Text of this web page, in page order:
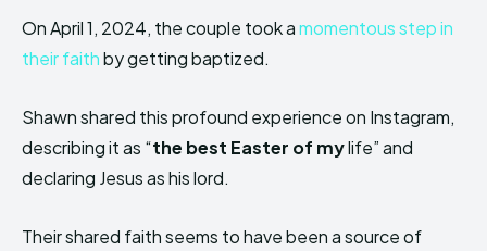
On April 1, 2024, the couple took amomentous step in
their faithby getting baptized.
Shawn shared this profound experience on Instagram,
describing it as “the best Easter of mylife” and
declaring Jesus as his lord.
Their shared faith seems to have been a source of